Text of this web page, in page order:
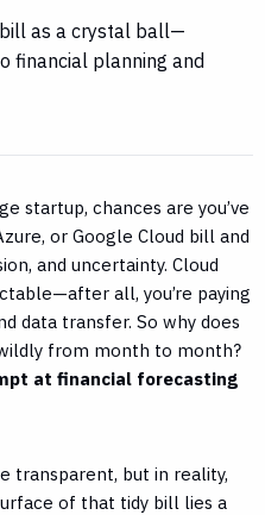
as a crystal ball—
financial planning and
startup, chances are you’ve
or Google Cloud bill and
and uncertainty. Cloud
all, you’re paying
data transfer. So why does
from month to month?
at financial forecasting
transparent, but in reality,
of that tidy bill lies a